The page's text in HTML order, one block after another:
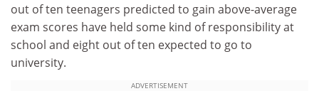
out of ten teenagers predicted to gain above-average
exam scores have held some kind of responsibility at
school and eight out of ten expected to go to
university.
ADVERTISEMENT